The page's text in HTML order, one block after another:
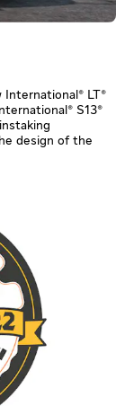
LT®
S13®
design of the